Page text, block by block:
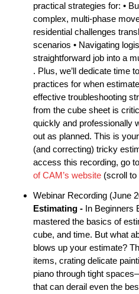
practical strategies for: •
complex, multi-phase
residential challenges
scenarios • Navigating
straightforward job into a
. Plus, we’ll dedicate time
practices for when
effective troubleshooting
from the cube sheet is
quickly and professionally
out as planned. This is
(and correcting) tricky
access this recording, go
of CAM’s website (scroll to
Webinar Recording (June
Estimating - In Beginners
mastered the basics of
cube, and time. But what
blows up your estimate?
items, crating delicate
piano through tight
that can derail even the